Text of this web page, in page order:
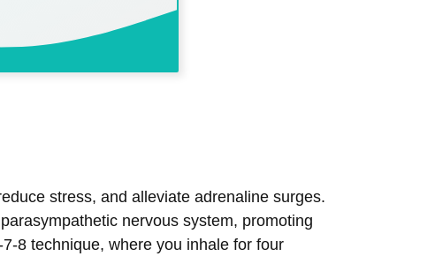
stress, and alleviate adrenaline surges.
nervous system, promoting
8 technique, where you inhale for four